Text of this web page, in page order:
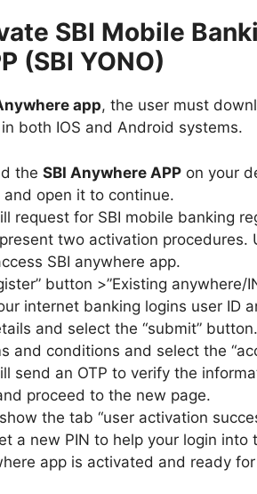
SBI Mobile
(SBI YONO)
app, the user must
both IOS and Android systems.
the SBI Anywhere APP on your
and open it to continue.
request for SBI mobile banking
two activation procedures.
SBI anywhere app.
button >”Existing anywhere/
internet banking logins user ID
and select the “submit” button.
and conditions and select the
send an OTP to verify the
proceed to the new page.
the tab “user activation
a new PIN to help your login into
app is activated and ready